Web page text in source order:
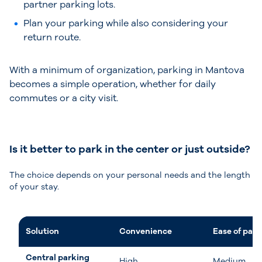
partner parking lots.
Plan your parking while also considering your
return route.
With a minimum of organization, parking in Mantova
becomes a simple operation, whether for daily
commutes or a city visit.
Is it better to park in the center or just outside?
The choice depends on your personal needs and the length
of your stay.
Solution Convenience Ease of
Central parking